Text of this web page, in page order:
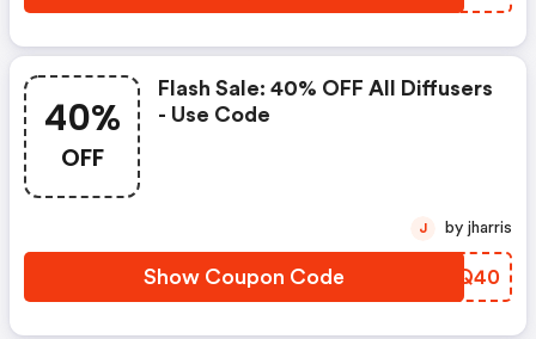
40%
OFF
Flash Sale: 40% OFF All Diffusers
- Use Code
Show Coupon Code ASLQ40
J by jharris